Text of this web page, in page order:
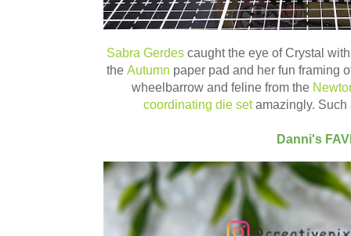
Sabra Gerdes caught the eye of Crystal
the Autumn paper pad and her fun framing
wheelbarrow and feline from the
coordinating die setamazingly. Such
Danni's